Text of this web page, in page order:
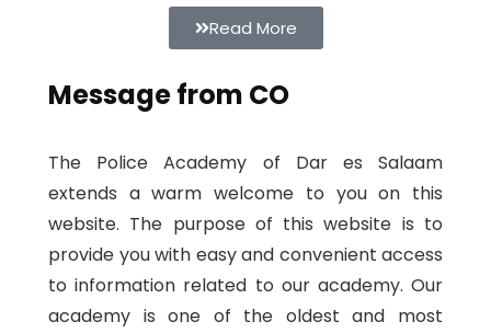
Read More
Message from CO
The Police Academy of Dar es Salaam
extends a warm welcome to you on this
website. The purpose of this website is to
provide you with easy and convenient access
to information related to our academy. Our
academy is one of the oldest and most